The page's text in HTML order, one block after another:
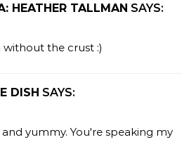
HEATHER TALLMAN SAYS:
without the crust :)
DISH SAYS:
yummy. You're speaking my